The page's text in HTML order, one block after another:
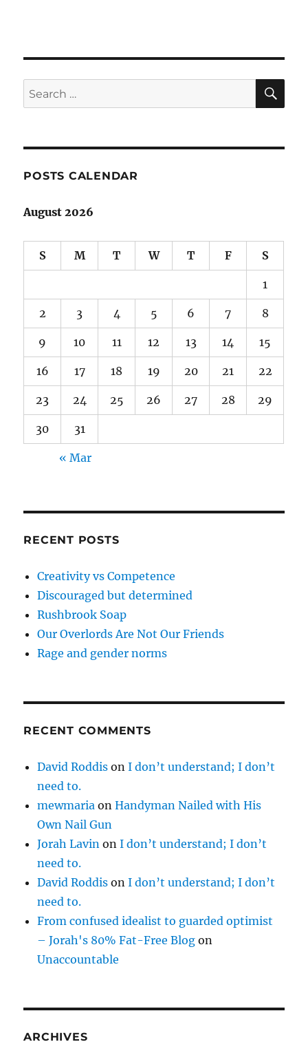
Search
for:
POSTS CALENDAR
August 2026
S M T W T F S
1
2 3 4 5 6 7 8
9 10 11 12 13 14 15
16 17 18 19 20 21 22
23 24 25 26 27 28 29
30 31
« Mar
RECENT POSTS
Creativity vs Competence
Discouraged but determined
Rushbrook Soap
Our Overlords Are Not Our Friends
Rage and gender norms
RECENT COMMENTS
David Roddis onI don’t understand; I don’t
need to.
mewmaria onHandyman Nailed with His
Own Nail Gun
Jorah Lavin onI don’t understand; I don’t
need to.
David Roddis onI don’t understand; I don’t
need to.
From confused idealist to guarded optimist
– Jorah's 80% Fat-Free Blog on
Unaccountable
ARCHIVES